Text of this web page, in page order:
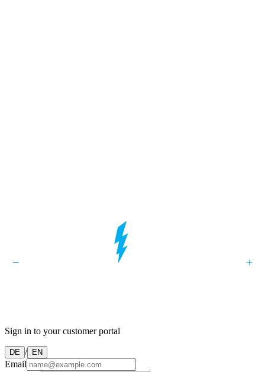
Sign in to your customer portal
DE / EN
Email